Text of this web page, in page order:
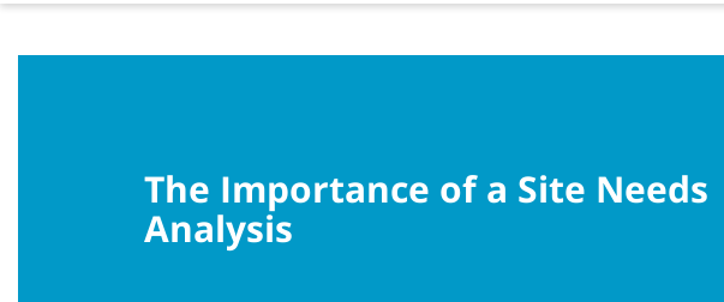
The Importance of a Site Needs
Analysis